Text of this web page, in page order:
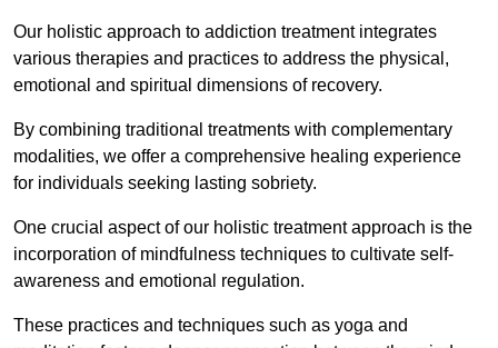
Our holistic approach to addiction treatment integrates
various therapies and practices to address the physical,
emotional and spiritual dimensions of recovery.
By combining traditional treatments with complementary
modalities, we offer a comprehensive healing experience
for individuals seeking lasting sobriety.
One crucial aspect of our holistic treatment approach is the
incorporation of mindfulness techniques to cultivate self-
awareness and emotional regulation.
These practices and techniques such as yoga and